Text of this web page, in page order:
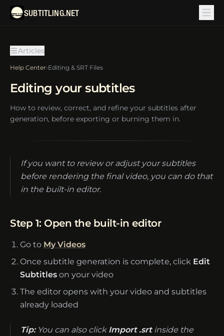
SUBTITLING.NET
Articles
Help Center›Editing & SRT Files
Editing your subtitles
How to review, correct, and refine your subtitles after
generation, before exporting or burning them in.
If you want to review or adjust your subtitles
before rendering the final video, you can do that
in the built-in editor.
Step 1: Open the built-in editor
Go to My Videos
Once subtitle generation is complete, click Edit
Subtitles on your video
The editor opens with your video and subtitles
already loaded
Tip:You can also click Import .srtinside the